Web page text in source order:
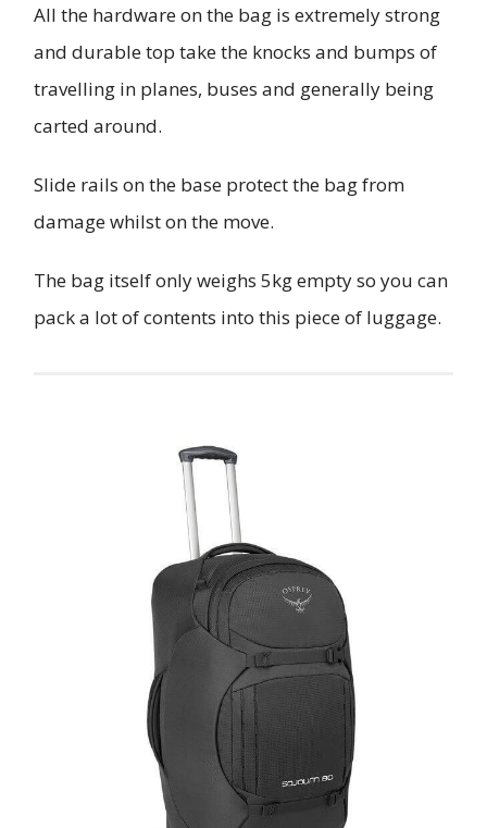
All the hardware on the bag is extremely strong
and durable top take the knocks and bumps of
travelling in planes, buses and generally being
carted around.
Slide rails on the base protect the bag from
damage whilst on the move.
The bag itself only weighs 5kg empty so you can
pack a lot of contents into this piece of luggage.